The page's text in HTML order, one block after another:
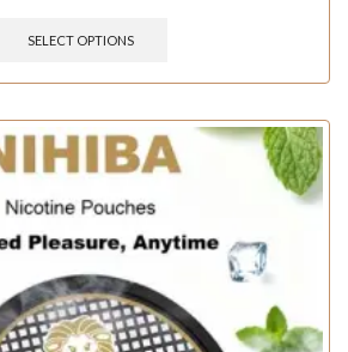
SELECT OPTIONS